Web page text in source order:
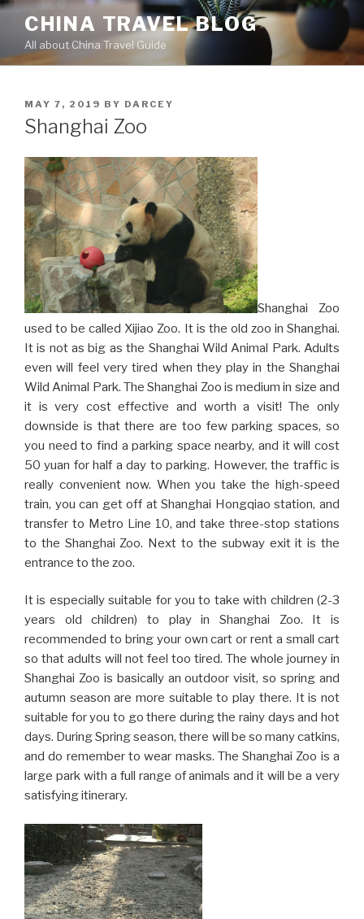
Skip
content
CHINA TRAVEL BLOG
All about China Travel Guide
POSTED
ON
MAY 7, 2019 BY DARCEY
Shanghai Zoo
Shanghai Zoo
used to be called Xijiao Zoo. It is the old zoo in Shanghai.
It is not as big as the Shanghai Wild Animal Park. Adults
even will feel very tired when they play in the Shanghai
Wild Animal Park. The Shanghai Zoo is medium in size and
it is very cost effective and worth a visit! The only
downside is that there are too few parking spaces, so
you need to find a parking space nearby, and it will cost
50 yuan for half a day to parking. However, the traffic is
really convenient now. When you take the high-speed
train, you can get off at Shanghai Hongqiao station, and
transfer to Metro Line 10, and take three-stop stations
to the Shanghai Zoo. Next to the subway exit it is the
entrance to the zoo.
It is especially suitable for you to take with children (2-3
years old children) to play in Shanghai Zoo. It is
recommended to bring your own cart or rent a small cart
so that adults will not feel too tired. The whole journey in
Shanghai Zoo is basically an outdoor visit, so spring and
autumn season are more suitable to play there. It is not
suitable for you to go there during the rainy days and hot
days. During Spring season, there will be so many catkins,
and do remember to wear masks. The Shanghai Zoo is a
large park with a full range of animals and it will be a very
satisfying itinerary.